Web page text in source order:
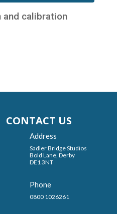
and calibration
CONTACT US
Address
Sadler Bridge Studios
Bold Lane, Derby
DE1 3NT
Phone
0800 1026261